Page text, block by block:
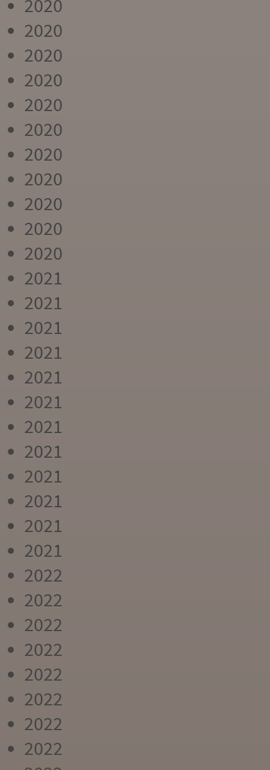
2020
2020
2020
2020
2020
2020
2020
2020
2020
2020
2020
2021
2021
2021
2021
2021
2021
2021
2021
2021
2021
2021
2021
2022
2022
2022
2022
2022
2022
2022
2022